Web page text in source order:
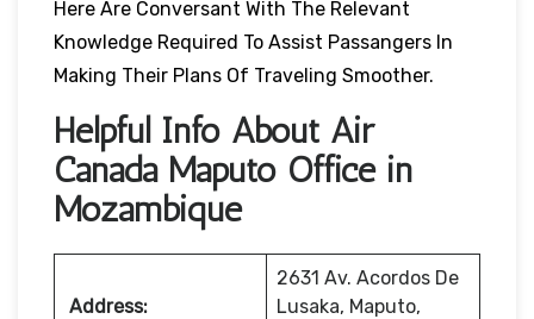
Here Are Conversant With The Relevant
Knowledge Required To Assist Passangers In
Making Their Plans Of Traveling Smoother.
Helpful Info About Air
Canada Maputo Office in
Mozambique
Address:
2631 Av. Acordos De
Lusaka, Maputo,